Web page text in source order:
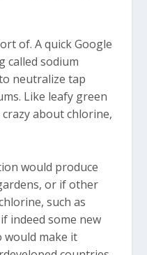
of. A quick Google
called sodium
neutralize tap
Like leafy green
about chlorine,
would produce
or if other
such as
indeed some new
would make it